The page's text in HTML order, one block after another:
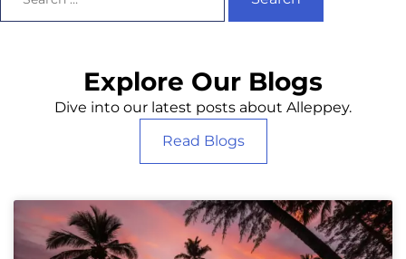
Explore Our Blogs
Dive into our latest posts about Alleppey.
Read Blogs